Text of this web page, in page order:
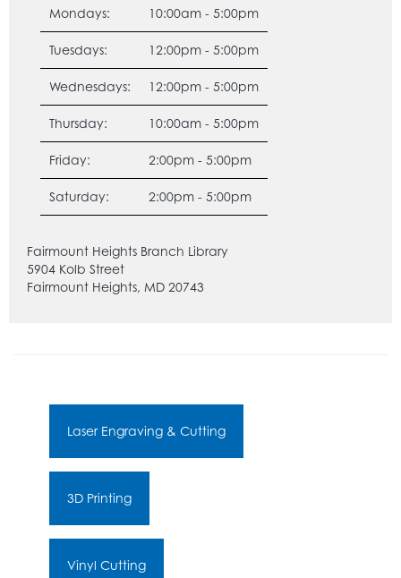
Mondays: 10:00am - 5:00pm
Tuesdays: 12:00pm - 5:00pm
Wednesdays: 12:00pm - 5:00pm
Thursday: 10:00am - 5:00pm
Friday: 2:00pm - 5:00pm
Saturday: 2:00pm - 5:00pm
Fairmount Heights Branch Library
5904 Kolb Street
Fairmount Heights, MD 20743
Laser Engraving & Cutting
3D Printing
Vinyl Cutting